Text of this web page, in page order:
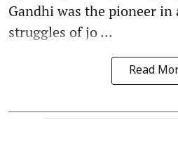
Gandhi was the pioneer
struggles of jo ...
Read